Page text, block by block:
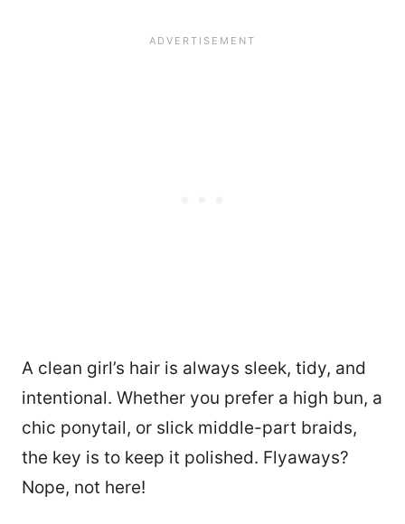
A clean girl’s hair is always sleek, tidy, and
intentional. Whether you prefer a high bun, a
chic ponytail, or slick middle-part braids,
the key is to keep it polished. Flyaways?
Nope, not here!